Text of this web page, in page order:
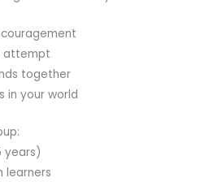
attempt
together
in your world
years)
learners